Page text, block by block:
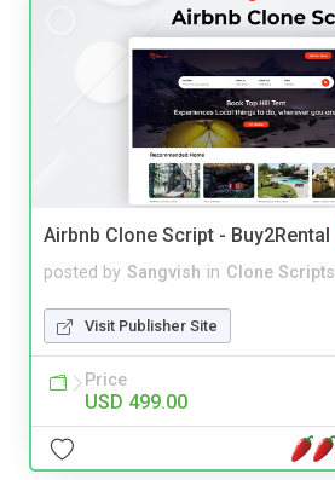
Airbnb Clone Script - Buy2Rental
posted by Sangvish in Clone Scripts
Visit Publisher Site
Price
USD 499.00